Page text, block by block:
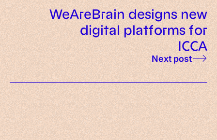
WeAreBrain designs new
digital platforms for
ICCA
Next post